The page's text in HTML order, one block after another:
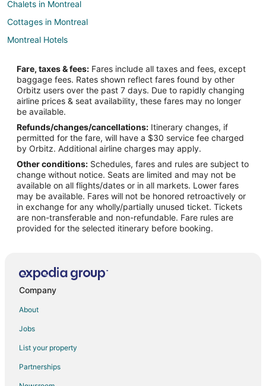
Chalets in Montreal
Cottages in Montreal
Montreal Hotels
Hotels near Kenneth E. Cowan Civic Center
Apartments in Lebanon
B&B in Lebanon
Cabin Rentals in Lebanon
Condo Rentals in Lebanon
Cottages in Lebanon
Extended Stay Hotels in Lebanon
Cheap Hotels in Lebanon
Business Hotels in Lebanon
Kid Friendly Hotels in Lebanon
Hotels with Bar in Lebanon
Hotels with an Indoor Pool in Lebanon
Lebanon Hotels
B&B in Richland
Cabin Rentals in Richland
Fare, taxes & fees: Fares include all taxes and fees, except
baggage fees. Rates shown reflect fares found by other
Orbitz users over the past 7 days. Due to rapidly changing
airline prices & seat availability, these fares may no longer
be available.
Refunds/changes/cancellations: Itinerary changes, if
permitted for the fare, will have a $30 service fee charged
by Orbitz. Additional airline charges may apply.
Other conditions: Schedules, fares and rules are subject to
change without notice. Seats are limited and may not be
available on all flights/dates or in all markets. Lower fares
may be available. Fares will not be honored retroactively or
in exchange for any wholly/partially unused ticket. Tickets
are non-transferable and non-refundable. Fare rules are
provided for the selected itinerary before booking.
Company
About
Jobs
List your property
Partnerships